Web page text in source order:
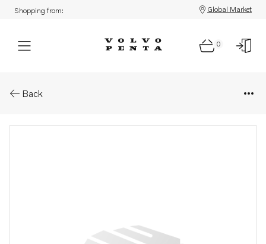
Shopping from: Global Market
0
Back